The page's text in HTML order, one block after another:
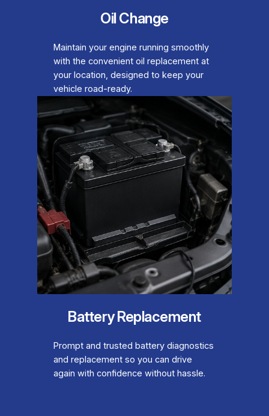
Oil Change
Maintain your engine running smoothly
with the convenient oil replacement at
your location, designed to keep your
vehicle road-ready.
Battery Replacement
Prompt and trusted battery diagnostics
and replacement so you can drive
again with confidence without hassle.